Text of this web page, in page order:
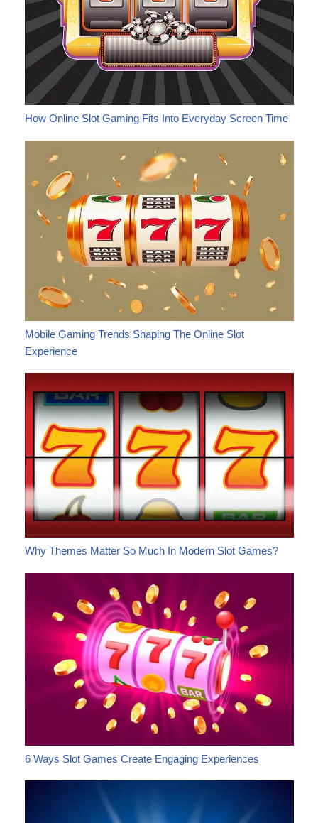
How Online Slot Gaming Fits Into Everyday Screen Time
Mobile Gaming Trends Shaping The Online Slot
Experience
Why Themes Matter So Much In Modern Slot Games?
6 Ways Slot Games Create Engaging Experiences